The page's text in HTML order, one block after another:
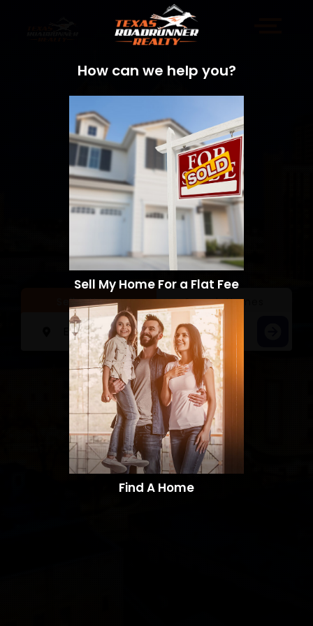
Sell a Home Search Homes
How can we help you?
Sell My Home For a Flat Fee
Find A Home​​​​​​​